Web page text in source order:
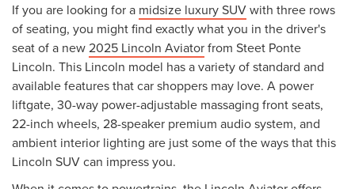
If you are looking for a midsize luxury SUVwith three rows
of seating, you might find exactly what you in the driver's
seat of a new2025 Lincoln Aviatorfrom Steet Ponte
Lincoln. This Lincoln model has a variety of standard and
available features that car shoppers may love. A power
liftgate, 30-way power-adjustable massaging front seats,
22-inch wheels, 28-speaker premium audio system, and
ambient interior lighting are just some of the ways that this
Lincoln SUV can impress you.